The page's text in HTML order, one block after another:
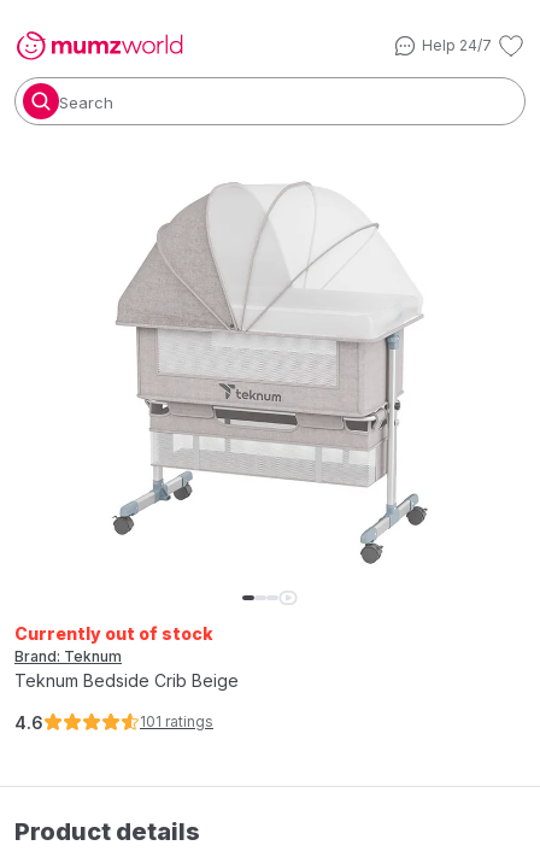
Help 24/7
Search
Currently out of stock
Brand: Teknum
Teknum Bedside Crib Beige
4.6 101 ratings
Product details